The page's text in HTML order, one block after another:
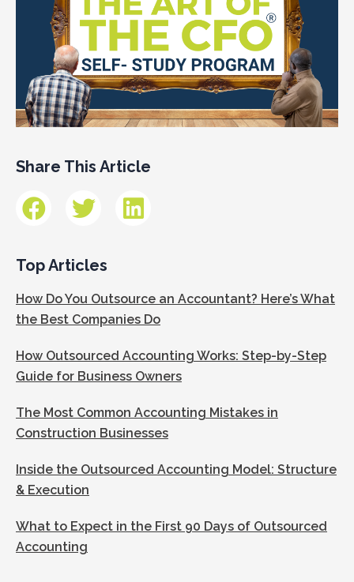
Share This Article
Top Articles
How Do You Outsource an Accountant? Here’s What
the Best Companies Do
How Outsourced Accounting Works: Step-by-Step
Guide for Business Owners
The Most Common Accounting Mistakes in
Construction Businesses
Inside the Outsourced Accounting Model: Structure
& Execution
What to Expect in the First 90 Days of Outsourced
Accounting